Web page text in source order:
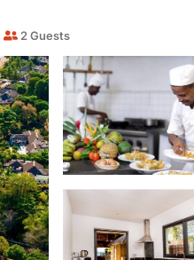
2 Guests